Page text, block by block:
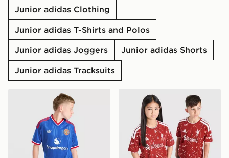
Junior adidas Clothing
Junior adidas T-Shirts and Polos
Junior adidas Joggers
Junior adidas Shorts
Junior adidas Tracksuits
adidas Originals Manchester United FC 2026/27
adidas Liverpool FC